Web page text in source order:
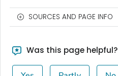
SOURCES AND PAGE INFO
Was this page helpful?